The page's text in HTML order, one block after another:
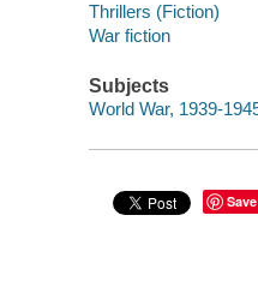
Thrillers (Fiction)
War fiction
Subjects
World War, 1939-
Save